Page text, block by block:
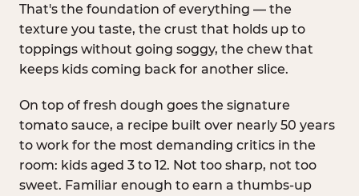
That's the foundation of everything — the
texture you taste, the crust that holds up to
toppings without going soggy, the chew that
keeps kids coming back for another slice.
On top of fresh dough goes the signature
tomato sauce, a recipe built over nearly 50 years
to work for the most demanding critics in the
room: kids aged 3 to 12. Not too sharp, not too
sweet. Familiar enough to earn a thumbs-up